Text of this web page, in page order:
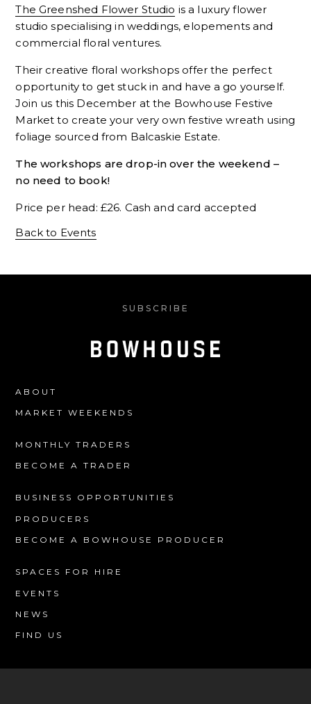
The Greenshed Flower Studio is a luxury flower
studio specialising in weddings, elopements and
commercial floral ventures.
Their creative floral workshops offer the perfect
opportunity to get stuck in and have a go yourself.
Join us this December at the Bowhouse Festive
Market to create your very own festive wreath using
foliage sourced from Balcaskie Estate.
The workshops are drop-in over the weekend –
no need to book!
Price per head: £26. Cash and card accepted
Back to Events
SUBSCRIBE
ABOUT
MARKET WEEKENDS
MONTHLY TRADERS
BECOME A TRADER
BUSINESS OPPORTUNITIES
PRODUCERS
BECOME A BOWHOUSE PRODUCER
SPACES FOR HIRE
EVENTS
NEWS
FIND US